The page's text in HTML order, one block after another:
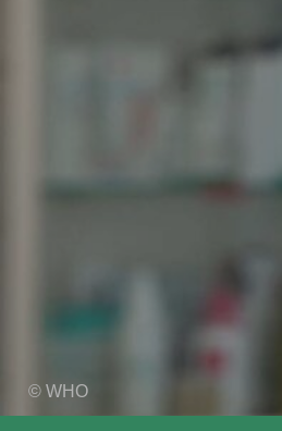
© WHO